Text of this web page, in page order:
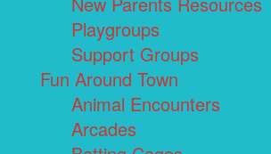
Playgroups
Support Groups
Fun Around Town
Animal Encounters
Arcades